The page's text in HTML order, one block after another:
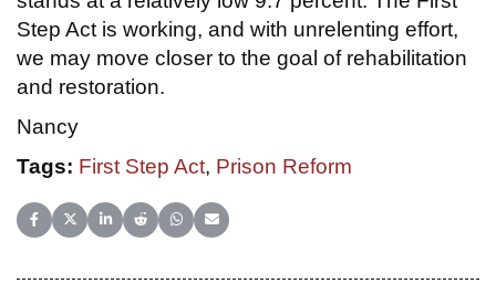
Step Act is working, and with unrelenting effort,
we may move closer to the goal of rehabilitation
and restoration.
Nancy
Tags: First Step Act, Prison Reform
Share on Facebook
Share on X (Twitter)
Share on LinkedIn
Share on Reddit
Share on WhatsApp
Share on Email